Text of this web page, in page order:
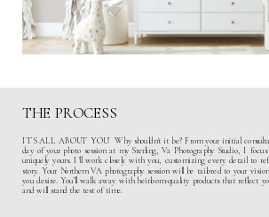
ITS ALL ABOUT YOU! Why shouldn't it be? From your initial
day of your photo session at my Sterling, Va Photography Studio, I focus
uniquely yours. I'll work closely with you, customizing every detail to
story. Your Northern VA photography sessionwill be tailored to your
you desire. You’ll walk away with heirloom-quality products that reflect
and will stand the test of time.
THE PROCESS